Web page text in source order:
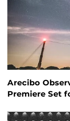
Arecibo
Premiere Set